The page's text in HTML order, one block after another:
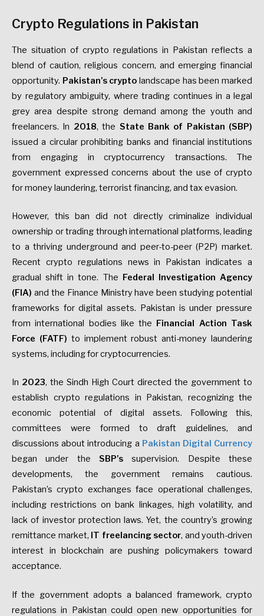
Crypto Regulations in Pakistan
The situation of crypto regulations in Pakistan reflects a
blend of caution, religious concern, and emerging financial
opportunity. Pakistan’s crypto landscape has been marked
by regulatory ambiguity, where trading continues in a legal
grey area despite strong demand among the youth and
freelancers. In 2018, the State Bank of Pakistan (SBP)
issued a circular prohibiting banks and financial institutions
from engaging in cryptocurrency transactions. The
government expressed concerns about the use of crypto
for money laundering, terrorist financing, and tax evasion.
However, this ban did not directly criminalize individual
ownership or trading through international platforms, leading
to a thriving underground and peer-to-peer (P2P) market.
Recent crypto regulations news in Pakistan indicates a
gradual shift in tone. The Federal Investigation Agency
(FIA) and the Finance Ministry have been studying potential
frameworks for digital assets. Pakistan is under pressure
from international bodies like the Financial Action Task
Force (FATF) to implement robust anti-money laundering
systems, including for cryptocurrencies.
In 2023, the Sindh High Court directed the government to
establish crypto regulations in Pakistan, recognizing the
economic potential of digital assets. Following this,
committees were formed to draft guidelines, and
discussions about introducing a Pakistan Digital Currency
began under the SBP’s supervision. Despite these
developments, the government remains cautious.
Pakistan’s crypto exchanges face operational challenges,
including restrictions on bank linkages, high volatility, and
lack of investor protection laws. Yet, the country’s growing
remittance market, IT freelancing sector, and youth-driven
interest in blockchain are pushing policymakers toward
acceptance.
If the government adopts a balanced framework, crypto
regulations in Pakistan could open new opportunities for